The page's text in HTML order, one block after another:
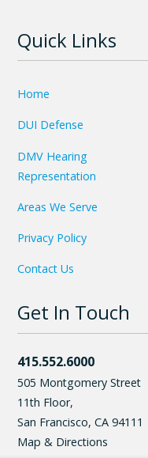
Quick Links
Home
DUI Defense
DMV Hearing
Representation
Areas We Serve
Privacy Policy
Contact Us
Get In Touch
415.552.6000
505 Montgomery Street
11th Floor,
San Francisco,CA94111
Map & Directions